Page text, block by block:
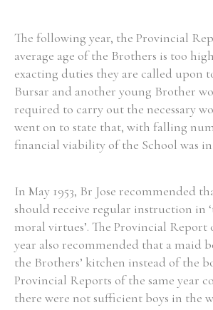
The following year, the Provincial
average age of the Brothers is too
exacting duties they are called upon
Bursar and another young Brother
required to carry out the necessary
went on to state that, with falling
financial viability of the School was
In May 1953, Br Jose recommended
should receive regular instruction in
moral virtues’. The Provincial Report
year also recommended that a maid
the Brothers’ kitchen instead of the
Provincial Reports of the same year
there were not sufficient boys in the